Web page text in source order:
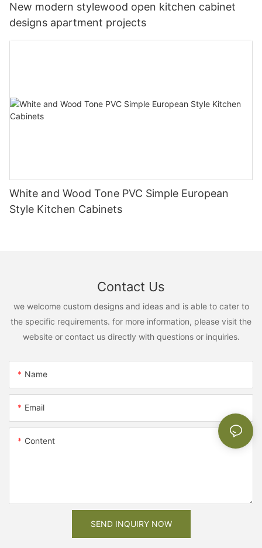
New modern stylewood open kitchen cabinet
designs apartment projects
White and Wood Tone PVC Simple European
Style Kitchen Cabinets
Contact Us
we welcome custom designs and ideas and is able to cater to
the specific requirements. for more information, please visit the
website or contact us directly with questions or inquiries.
Name
Email
Content
SEND INQUIRY NOW